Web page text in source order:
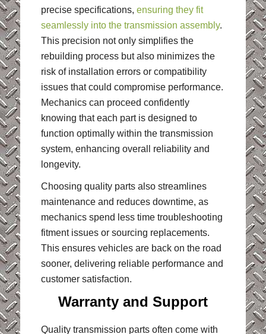
precise specifications, ensuring they fit
seamlessly into the transmission assembly.
This precision not only simplifies the
rebuilding process but also minimizes the
risk of installation errors or compatibility
issues that could compromise performance.
Mechanics can proceed confidently
knowing that each part is designed to
function optimally within the transmission
system, enhancing overall reliability and
longevity.
Choosing quality parts also streamlines
maintenance and reduces downtime, as
mechanics spend less time troubleshooting
fitment issues or sourcing replacements.
This ensures vehicles are back on the road
sooner, delivering reliable performance and
customer satisfaction.
Warranty and Support
Quality transmission parts often come with